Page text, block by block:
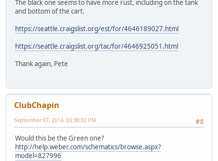
The black one seems to have more rust, including on the tank
and bottom of the cart.
https://seattle.craigslist.org/est/for/4646189027.html
https://seattle.craigslist.org/tac/for/4646925051.html
Thank again, Pete
ClubChapin
#8
September 07, 2014, 03:38:02 PM
Would this be the Green one?
http://help.weber.com/schematics/browse.aspx?
model=827996